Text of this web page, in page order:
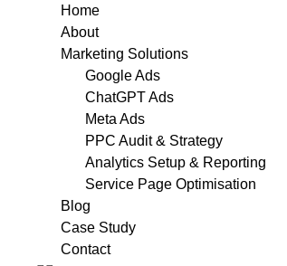
Home
About
Marketing Solutions
Google Ads
ChatGPT Ads
Meta Ads
PPC Audit & Strategy
Analytics Setup & Reporting
Service Page Optimisation
Blog
Case Study
Contact